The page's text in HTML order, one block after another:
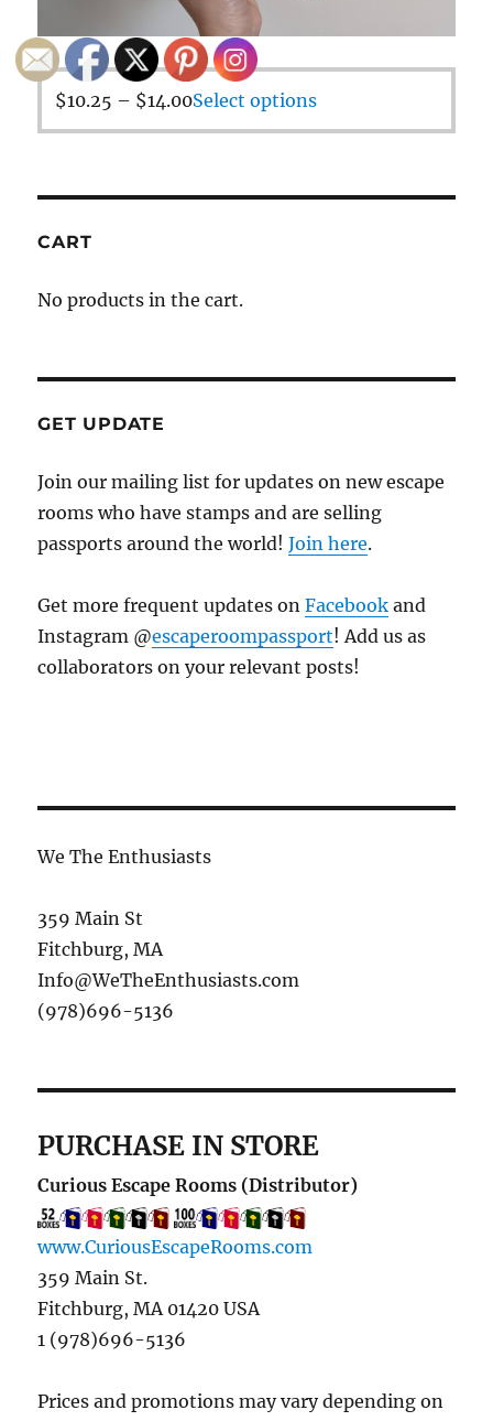
$10.25 – $14.00Select options
CART
No products in the cart.
GET UPDATE
Join our mailing list for updates on new escape
rooms who have stamps and are selling
passports around the world!Join here.
Get more frequent updates onFacebook and
Instagram @escaperoompassport! Add us as
collaborators on your relevant posts!
We The Enthusiasts
359 Main St
Fitchburg, MA
Info@WeTheEnthusiasts.com
(978)696-5136
PURCHASE IN STORE
Curious Escape Rooms (Distributor)
www.CuriousEscapeRooms.com
359 Main St.
Fitchburg, MA 01420 USA
1 (978)696-5136
Prices and promotions may vary depending on